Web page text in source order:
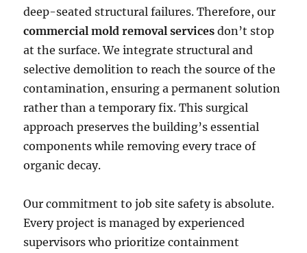
deep-seated structural failures. Therefore, our
commercial mold removal services don’t stop
at the surface. We integrate structural and
selective demolition to reach the source of the
contamination, ensuring a permanent solution
rather than a temporary fix. This surgical
approach preserves the building’s essential
components while removing every trace of
organic decay.
Our commitment to job site safety is absolute.
Every project is managed by experienced
supervisors who prioritize containment